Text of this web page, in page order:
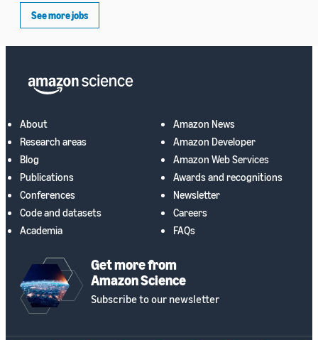
See more jobs
About
Research areas
Blog
Publications
Conferences
Code and datasets
Academia
Amazon News
Amazon Developer
Amazon Web Services
Awards and recognitions
Newsletter
Careers
FAQs
Get more from
Amazon Science
Subscribe to our newsletter